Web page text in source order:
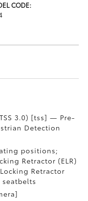
CODE:
3.0) [tss] — Pre-
Detection
positions;
Retractor (ELR)
Retractor
seatbelts